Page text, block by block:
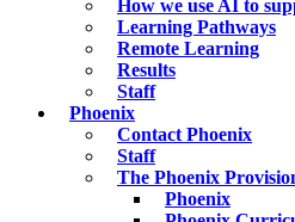
How we use AI to
Learning Pathways
Remote Learning
Results
Staff
Phoenix
Contact Phoenix
Staff
The Phoenix
Phoenix